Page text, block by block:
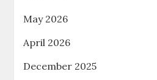
May 2026
April 2026
December 2025